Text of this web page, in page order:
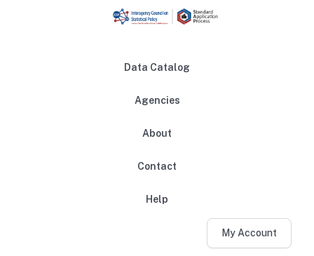
Data Catalog
Agencies
About
Contact
Help
My Account